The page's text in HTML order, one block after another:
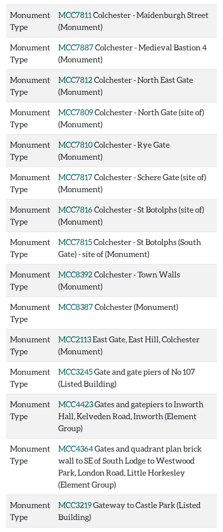
Monument
Type
MCC7811 Colchester - Maidenburgh Street
(Monument)
Monument
Type
MCC7887Colchester - Medieval Bastion 4
(Monument)
Monument
Type
MCC7812 Colchester - North East Gate
(Monument)
Monument
Type
MCC7809Colchester - North Gate (site of)
(Monument)
Monument
Type
MCC7810Colchester - Rye Gate
(Monument)
Monument
Type
MCC7817Colchester - Schere Gate (site of)
(Monument)
Monument
Type
MCC7816Colchester - St Botolphs (site of)
(Monument)
Monument
Type
MCC7815Colchester - St Botolphs (South
Gate) - site of (Monument)
Monument
Type
MCC8392 Colchester - Town Walls
(Monument)
Monument
Type
MCC8387Colchester (Monument)
Monument
Type
MCC2113East Gate, East Hill, Colchester
(Monument)
Monument
Type
MCC3245Gate and gate piers of No 107
(Listed Building)
Monument
Type
MCC4423Gates and gatepiers to Inworth
Hall, Kelveden Road, Inworth (Element
Group)
Monument
Type
MCC4364Gates and quadrant plan brick
wall to SE of South Lodge to Westwood
Park, London Road, Little Horkesley
(Element Group)
Monument
Type
MCC3219Gateway to Castle Park (Listed
Building)